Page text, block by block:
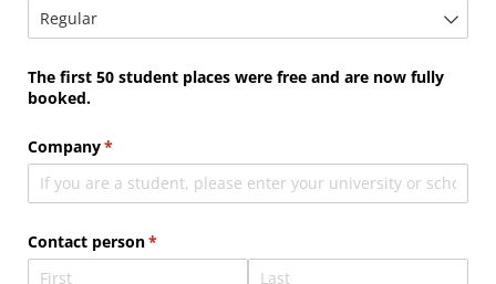
The first 50 student places were free and are now fully
booked.
Company*
(required)
Contact person*
(required)